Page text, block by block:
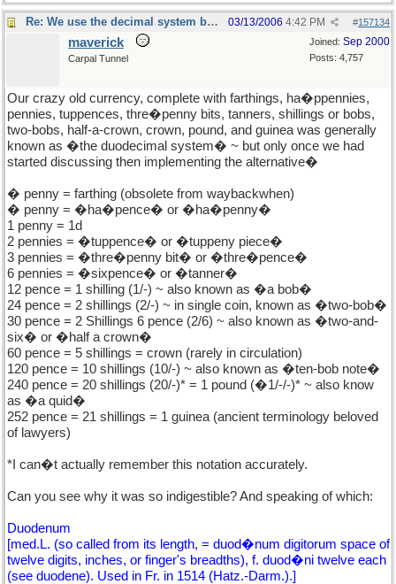
Re: We use the decimal system because... #157134
03/13/2006 4:42 PM
Joined: Sep 2000
Posts: 4,757
maverick
Carpal Tunnel
Our crazy old currency, complete with farthings, ha�ppennies,
pennies, tuppences, thre�penny bits, tanners, shillings or bobs,
two-bobs, half-a-crown, crown, pound, and guinea was generally
known as �the duodecimal system� ~ but only once we had
started discussing then implementing the alternative�
� penny = farthing (obsolete from waybackwhen)
� penny = �ha�pence� or �ha�penny�
1 penny = 1d
2 pennies = �tuppence� or �tuppeny piece�
3 pennies = �thre�penny bit� or �thre�pence�
6 pennies = �sixpence� or �tanner�
12 pence = 1 shilling (1/-) ~ also known as �a bob�
24 pence = 2 shillings (2/-) ~ in single coin, known as �two-bob�
30 pence = 2 Shillings 6 pence (2/6) ~ also known as �two-and-
six� or �half a crown�
60 pence = 5 shillings = crown (rarely in circulation)
120 pence = 10 shillings (10/-) ~ also known as �ten-bob note�
240 pence = 20 shillings (20/-)* = 1 pound (�1/-/-)* ~ also know
as �a quid�
252 pence = 21 shillings = 1 guinea (ancient terminology beloved
of lawyers)
*I can�t actually remember this notation accurately.
Can you see why it was so indigestible? And speaking of which:
Duodenum
[med.L. (so called from its length, = duod�num digitorum space of
twelve digits, inches, or finger's breadths), f. duod�ni twelve each
(see duodene). Used in Fr. in 1514 (Hatz.-Darm.).]